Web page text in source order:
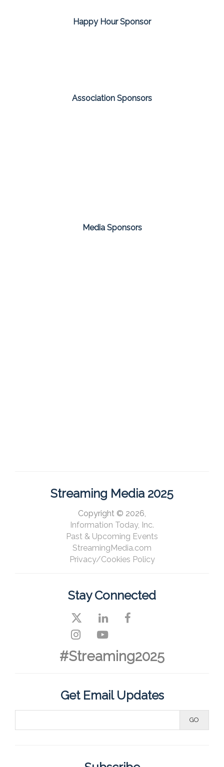
Happy Hour Sponsor
Association Sponsors
Media Sponsors
Streaming Media 2025
Copyright © 2026,
Information Today, Inc.
Past & Upcoming Events
StreamingMedia.com
Privacy/Cookies Policy
Stay Connected
#Streaming2025
Get Email Updates